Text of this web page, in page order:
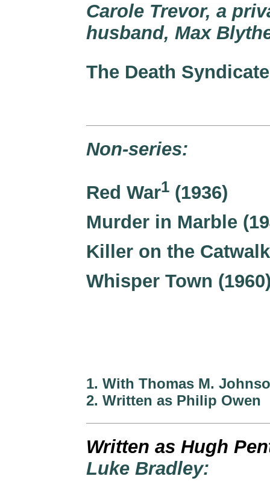
Carole Trevor, a
husband, Max
The Death
Non-series:
Red War1 (1936)
Murder in Marble
Killer on the
Whisper Town
1. With Thomas M.
2. Written as Philip Owen
Written as Hugh
Luke Bradley: